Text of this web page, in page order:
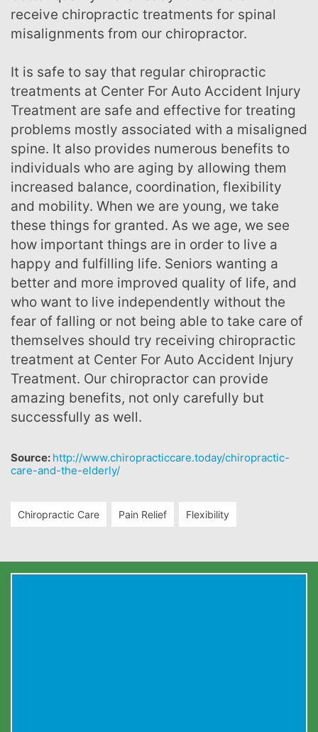
receive chiropractic treatments for spinal
misalignments from our chiropractor.
It is safe to say that regular chiropractic
treatments at Center For Auto Accident Injury
Treatment are safe and effective for treating
problems mostly associated with a misaligned
spine. It also provides numerous benefits to
individuals who are aging by allowing them
increased balance, coordination, flexibility
and mobility. When we are young, we take
these things for granted. As we age, we see
how important things are in order to live a
happy and fulfilling life. Seniors wanting a
better and more improved quality of life, and
who want to live independently without the
fear of falling or not being able to take care of
themselves should try receiving chiropractic
treatment at Center For Auto Accident Injury
Treatment. Our chiropractor can provide
amazing benefits, not only carefully but
successfully as well.
Source: http://www.chiropracticcare.today/chiropractic-
care-and-the-elderly/
Chiropractic Care Pain Relief Flexibility